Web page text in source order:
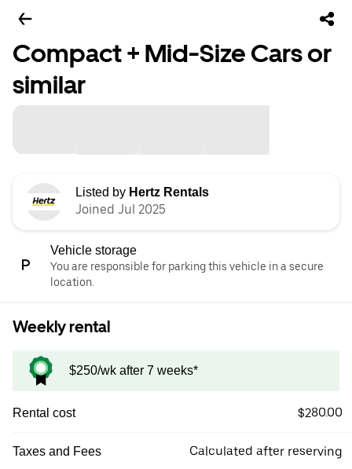
Compact + Mid-Size Cars or
similar
Listed by Hertz Rentals
Joined Jul 2025
Vehicle storage
You are responsible for parking this vehicle in a secure
location.
Weekly rental
$250/wk after 7 weeks*
Rental cost $280.00
Taxes and Fees Calculated after reserving